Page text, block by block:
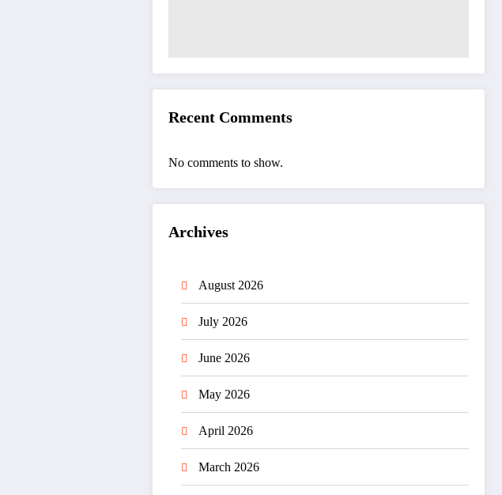
Recent Comments
No comments to show.
Archives
August 2026
July 2026
June 2026
May 2026
April 2026
March 2026